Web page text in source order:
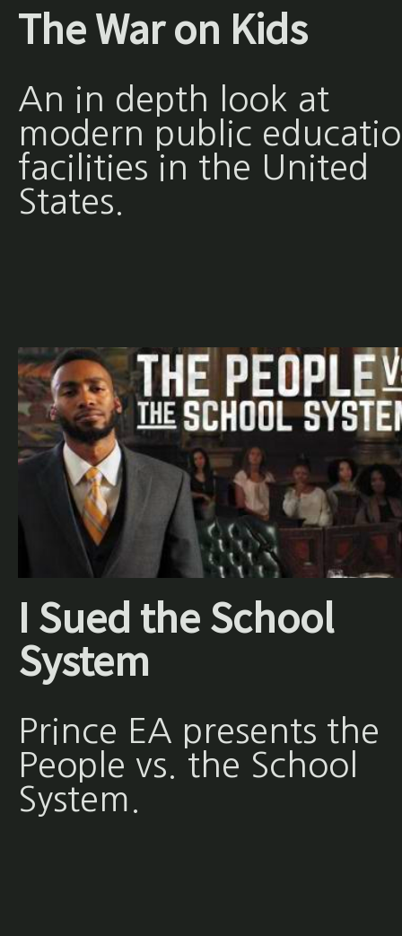
The War on Kids
An in depth look at
modern public
facilities in the United
States.
I Sued the School
System
Prince EA presents the
People vs. the School
System.